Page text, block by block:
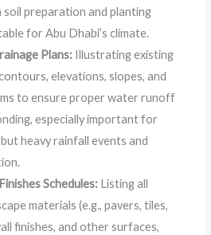
preparation and planting
for Abu Dhabi’s climate.
Plans: Illustrating existing
elevations, slopes, and
to ensure proper water runoff
especially important for
heavy rainfall events and
Schedules: Listing all
materials (e.g., pavers, tiles,
finishes, and other surfaces,